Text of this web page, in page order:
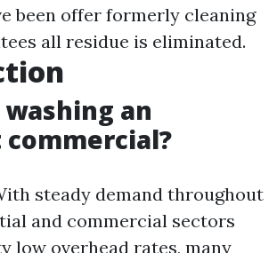
been offer formerly cleaning
all residue is eliminated.
an
steady demand throughout
and commercial sectors
low overhead rates, many